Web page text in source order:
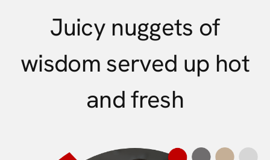
Juicy nuggets of
wisdom served up hot
and fresh